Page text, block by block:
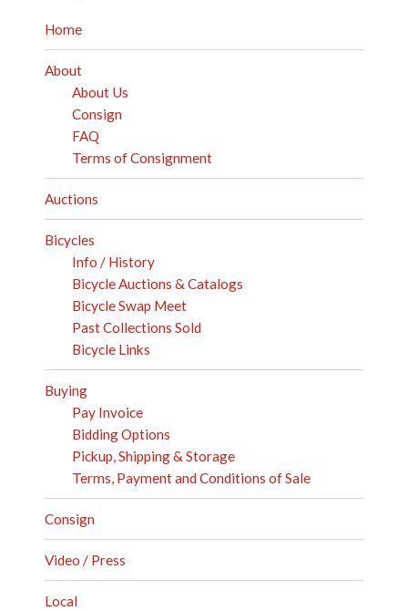
Home
About
About Us
Consign
FAQ
Terms of Consignment
Auctions
Bicycles
Info / History
Bicycle Auctions & Catalogs
Bicycle Swap Meet
Past Collections Sold
Bicycle Links
Buying
Pay Invoice
Bidding Options
Pickup, Shipping & Storage
Terms, Payment and Conditions of Sale
Consign
Video / Press
Local